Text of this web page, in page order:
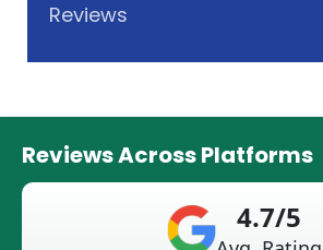
Reviews
Reviews Across Platforms
4.7/5